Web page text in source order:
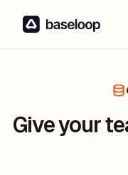
Give your